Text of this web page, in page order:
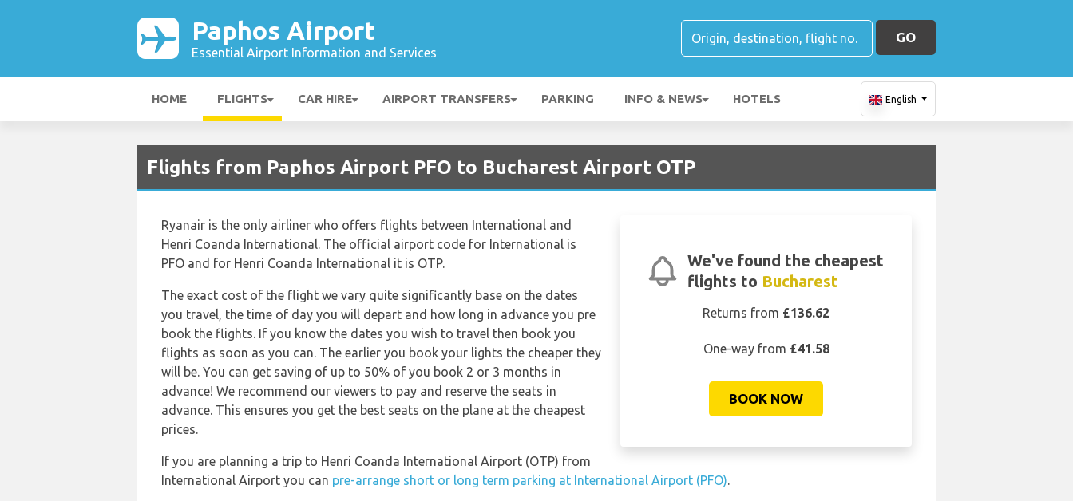
Paphos Airport
Essential Airport Information and Services
GO
HOME FLIGHTS CAR HIRE AIRPORT TRANSFERS PARKING INFO & NEWS HOTELS English
Flights from Paphos Airport PFO to Bucharest Airport OTP
We've found the cheapest
flights to Bucharest
Returns from £136.62
One-way from £41.58
BOOK NOW
Ryanair is the only airliner who offers flights between International and
Henri Coanda International. The official airport code for International is
PFO and for Henri Coanda International it is OTP.
The exact cost of the flight we vary quite significantly base on the dates
you travel, the time of day you will depart and how long in advance you pre
book the flights. If you know the dates you wish to travel then book you
flights as soon as you can. The earlier you book your lights the cheaper they
will be. You can get saving of up to 50% of you book 2 or 3 months in
advance! We recommend our viewers to pay and reserve the seats in
advance. This ensures you get the best seats on the plane at the cheapest
prices.
If you are planning a trip to Henri Coanda International Airport (OTP) from
International Airport you can pre-arrange short or long term parking at International Airport (PFO).